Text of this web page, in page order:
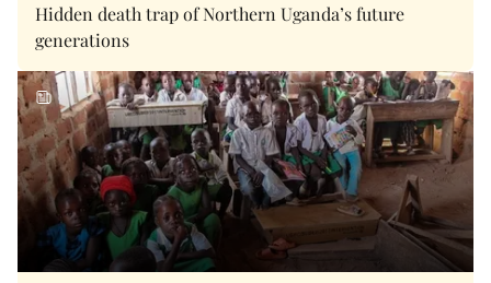
Hidden death trap of Northern Uganda’s future
generations